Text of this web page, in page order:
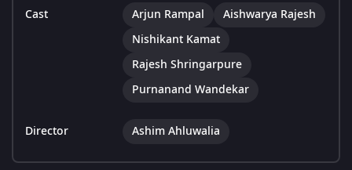
Cast Arjun Rampal
Aishwarya Rajesh
Nishikant Kamat
Rajesh Shringarpure
Purnanand Wandekar
Director Ashim Ahluwalia